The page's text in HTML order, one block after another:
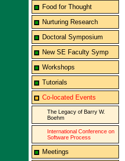
Food for Thought
Nurturing Research
Doctoral Symposium
New SE Faculty Symp
Workshops
Tutorials
Co-located Events
The Legacy of Barry W.
Boehm
International Conference on
Software Process
Meetings